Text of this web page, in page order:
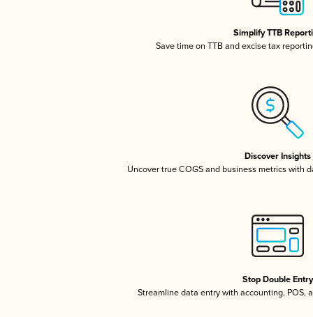
Simplify TTB
Save time on TTB and excise tax
Discover Insights
Uncover true COGS and business metrics with
Stop Double Entry
Streamline data entry with accounting, POS,